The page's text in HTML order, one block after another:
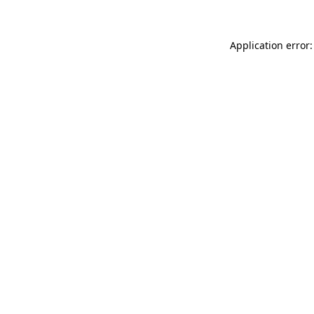
Application